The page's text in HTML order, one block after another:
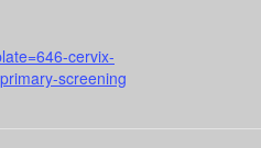
cervix-
screening